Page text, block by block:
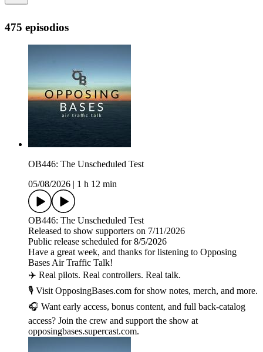
475 episodios
OB446: The Unscheduled Test
05/08/2026
1 h 12 min
OB446: The Unscheduled Test
Released to show supporters on 7/11/2026
Public release scheduled for 8/5/2026
Have a great week, and thanks for listening to Opposing
Bases Air Traffic Talk!
✈️ Real pilots. Real controllers. Real talk.
🎙️ Visit OpposingBases.com for show notes, merch, and more.
🎧 Want early access, bonus content, and full back-catalog
access? Join the crew and support the show at
opposingbases.supercast.com.